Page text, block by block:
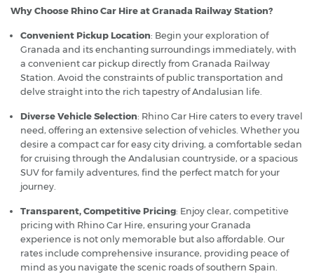
Why Choose Rhino Car Hire at Granada Railway Station?
Convenient Pickup Location: Begin your exploration of
Granada and its enchanting surroundings immediately, with
a convenient car pickup directly from Granada Railway
Station. Avoid the constraints of public transportation and
delve straight into the rich tapestry of Andalusian life.
Diverse Vehicle Selection: Rhino Car Hire caters to every travel
need, offering an extensive selection of vehicles. Whether you
desire a compact car for easy city driving, a comfortable sedan
for cruising through the Andalusian countryside, or a spacious
SUV for family adventures, find the perfect match for your
journey.
Transparent, Competitive Pricing: Enjoy clear, competitive
pricing with Rhino Car Hire, ensuring your Granada
experience is not only memorable but also affordable. Our
rates include comprehensive insurance, providing peace of
mind as you navigate the scenic roads of southern Spain.